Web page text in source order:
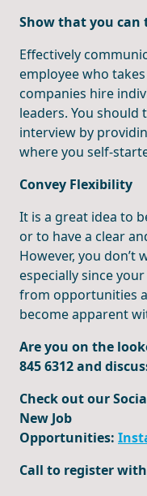
Show that you
Effectively
employee who
companies hire
leaders. You
interview by
where you self-
Convey Flexibility
It is a great idea to
or to have a clear
However, you don’t
especially since
from opportunities
become apparent
Are you on the
845 6312 and
Check out our
New Job
Opportunities:
Call to register with